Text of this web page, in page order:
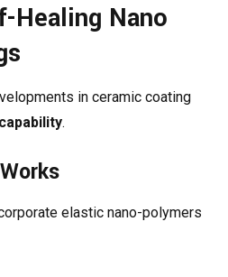
Healing Nano
in ceramic coating
.
elastic nano-polymers